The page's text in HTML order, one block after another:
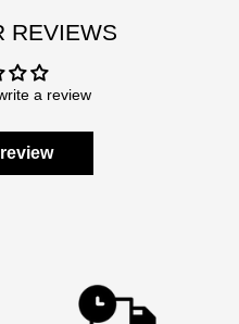
REVIEWS
a review